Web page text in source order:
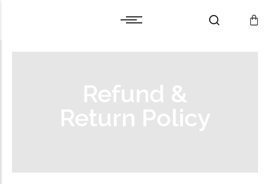
Cart
Warranty and Services
Cart
Warranty and Services
Refund &
Return Policy